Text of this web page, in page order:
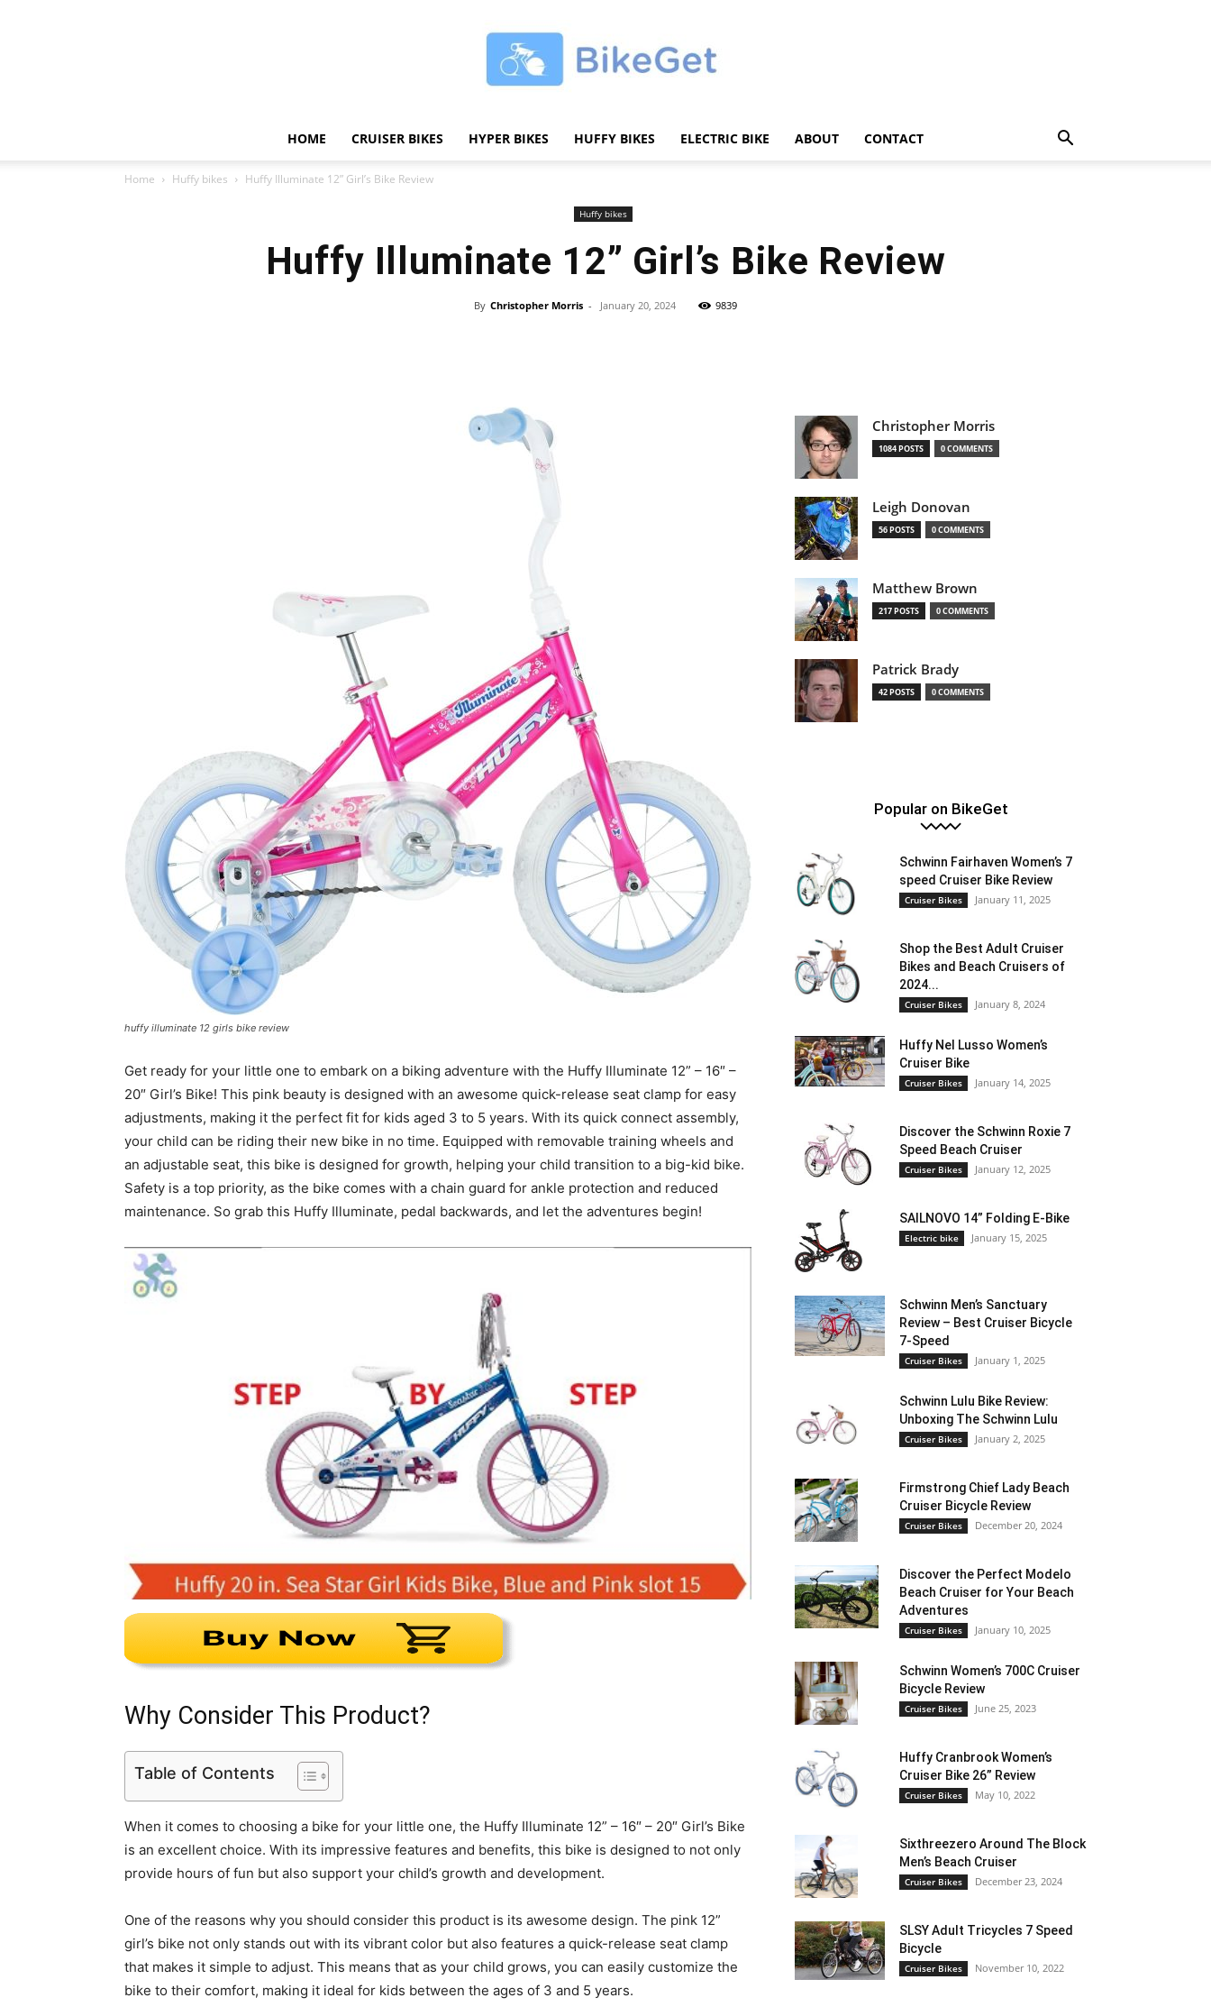
(Review)
in
2025
HOME CRUISER BIKES HYPER BIKES HUFFY BIKES ELECTRIC BIKE ABOUT CONTACT
Home Huffy bikes Huffy Illuminate 12” Girl’s Bike Review
Huffy bikes
Huffy Illuminate 12” Girl’s Bike Review
By Christopher Morris - January 20, 2024 9839
huffy illuminate 12 girls bike review
Get ready for your little one to embark on a biking adventure with the Huffy Illuminate 12” – 16″ –
20″ Girl’s Bike! This pink beauty is designed with an awesome quick-release seat clamp for easy
adjustments, making it the perfect fit for kids aged 3 to 5 years. With its quick connect assembly,
your child can be riding their new bike in no time. Equipped with removable training wheels and
an adjustable seat, this bike is designed for growth, helping your child transition to a big-kid bike.
Safety is a top priority, as the bike comes with a chain guard for ankle protection and reduced
maintenance. So grab this Huffy Illuminate, pedal backwards, and let the adventures begin!
Why Consider This Product?
Table of Contents
When it comes to choosing a bike for your little one, the Huffy Illuminate 12” – 16″ – 20″ Girl’s Bike
is an excellent choice. With its impressive features and benefits, this bike is designed to not only
provide hours of fun but also support your child’s growth and development.
One of the reasons why you should consider this product is its awesome design. The pink 12”
girl’s bike not only stands out with its vibrant color but also features a quick-release seat clamp
that makes it simple to adjust. This means that as your child grows, you can easily customize the
bike to their comfort, making it ideal for kids between the ages of 3 and 5 years.
Christopher Morris
1084 POSTS 0 COMMENTS
Leigh Donovan
56 POSTS 0 COMMENTS
Matthew Brown
217 POSTS 0 COMMENTS
Patrick Brady
42 POSTS 0 COMMENTS
Popular on BikeGet
Schwinn Fairhaven Women’s 7
speed Cruiser Bike Review
Cruiser Bikes January 11, 2025
Shop the Best Adult Cruiser
Bikes and Beach Cruisers of
2024...
Cruiser Bikes January 8, 2024
Huffy Nel Lusso Women’s
Cruiser Bike
Cruiser Bikes January 14, 2025
Discover the Schwinn Roxie 7
Speed Beach Cruiser
Cruiser Bikes January 12, 2025
SAILNOVO 14” Folding E-Bike
Electric bike January 15, 2025
Schwinn Men’s Sanctuary
Review – Best Cruiser Bicycle
7-Speed
Cruiser Bikes January 1, 2025
Schwinn Lulu Bike Review:
Unboxing The Schwinn Lulu
Cruiser Bikes January 2, 2025
Firmstrong Chief Lady Beach
Cruiser Bicycle Review
Cruiser Bikes December 20, 2024
Discover the Perfect Modelo
Beach Cruiser for Your Beach
Adventures
Cruiser Bikes January 10, 2025
Schwinn Women’s 700C Cruiser
Bicycle Review
Cruiser Bikes June 25, 2023
Huffy Cranbrook Women’s
Cruiser Bike 26” Review
Cruiser Bikes May 10, 2022
Sixthreezero Around The Block
Men’s Beach Cruiser
Cruiser Bikes December 23, 2024
SLSY Adult Tricycles 7 Speed
Bicycle
Cruiser Bikes November 10, 2022